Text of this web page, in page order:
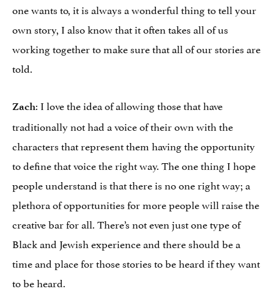
one wants to, it is always a wonderful thing to tell your
own story, I also know that it often takes all of us
working together to make sure that all of our stories are
told.
Zach: I love the idea of allowing those that have
traditionally not had a voice of their own with the
characters that represent them having the opportunity
to define that voice the right way. The one thing I hope
people understand is that there is no one right way; a
plethora of opportunities for more people will raise the
creative bar for all. There’s not even just one type of
Black and Jewish experience and there should be a
time and place for those stories to be heard if they want
to be heard.